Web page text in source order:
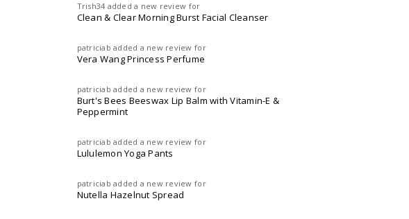
Trish34 added a new review for
Clean & Clear Morning Burst Facial Cleanser
patriciab added a new review for
Vera Wang Princess Perfume
patriciab added a new review for
Burt's Bees Beeswax Lip Balm with Vitamin-E &
Peppermint
patriciab added a new review for
Lululemon Yoga Pants
patriciab added a new review for
Nutella Hazelnut Spread